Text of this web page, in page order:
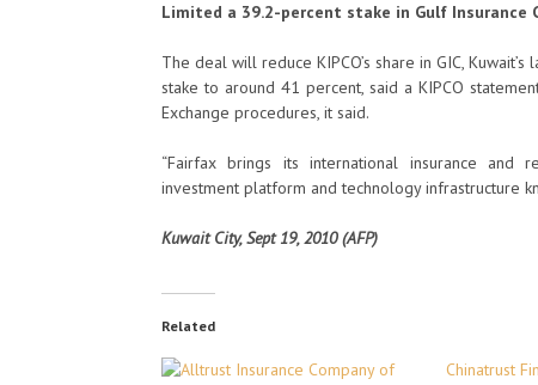
Limited a 39.2-percent stake in Gulf Insurance
The deal will reduce KIPCO’s share in GIC,
stake to around 41 percent, said a KIPCO
Exchange procedures, it said.
“Fairfax brings its international insurance and
investment platform and technology infrastructure
Kuwait City, Sept 19, 2010 (AFP)
Related
Chinatrust